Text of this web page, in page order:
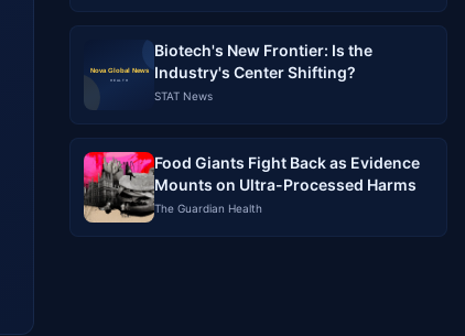
Biotech's New Frontier: Is the
Industry's Center Shifting?
STAT News
Food Giants Fight Back as Evidence
Mounts on Ultra-Processed Harms
The Guardian Health